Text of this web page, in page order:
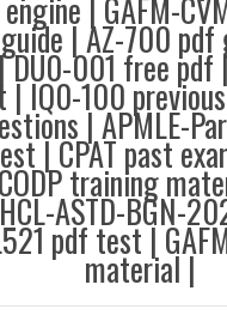
| GAFM-
| AZ-700
001 free pdf
IQ0-100
| APMLE-
| CPAT past
training
ASTD-BGN-
pdf test |
material |